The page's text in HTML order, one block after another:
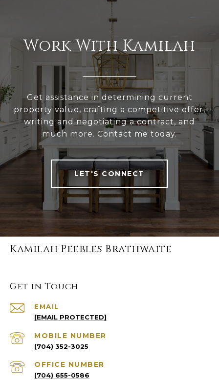
Work With Kamilah
Get assistance in determining current
property value, crafting a competitive offer,
writing and negotiating a contract, and
much more. Contact me today.
LET'S CONNECT
Kamilah Peebles Brathwaite
Get in Touch
EMAIL
[EMAIL PROTECTED]
(704) 352-3025
(704) 655-0586